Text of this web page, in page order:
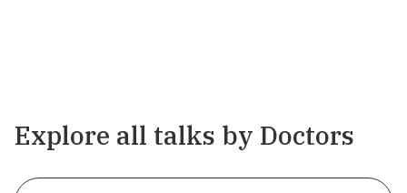
Explore all talks by Doctors